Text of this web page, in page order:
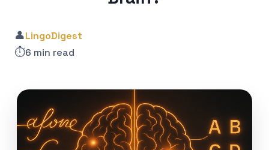
👤LingoDigest
⏱️6 min read